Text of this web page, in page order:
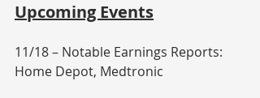
Upcoming Events
11/18 – Notable Earnings Reports:
Home Depot, Medtronic